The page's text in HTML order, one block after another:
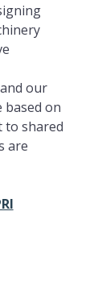
our
based on
to shared
are